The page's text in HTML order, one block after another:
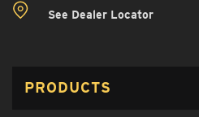
See Dealer Locator
PRODUCTS